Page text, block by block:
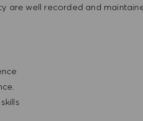
are well recorded and